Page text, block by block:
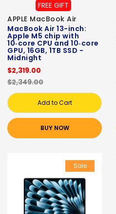
FREE GIFT
APPLE MacBook Air
MacBook Air 13-inch:
Apple M5 chip with
10‑core CPU and 10‑core
GPU, 16GB, 1TB SSD -
Midnight
$2,319.00
$2,349.00
Add to Cart
BUY NOW
Sale